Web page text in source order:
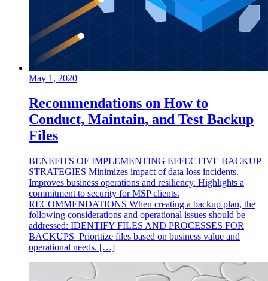
May 1, 2020
Recommendations on How to
Conduct, Maintain, and Test Backup
Files
BENEFITS OF IMPLEMENTING EFFECTIVE BACKUP
STRATEGIES Minimizes impact of data loss incidents.
Improves business operations and resiliency. Highlights a
commitment to security for MSP clients.
RECOMMENDATIONS When creating a backup plan, the
following considerations and operational issues should be
addressed: IDENTIFY FILES AND PROCESSES FOR
BACKUPS Prioritize files based on business value and
operational needs. […]